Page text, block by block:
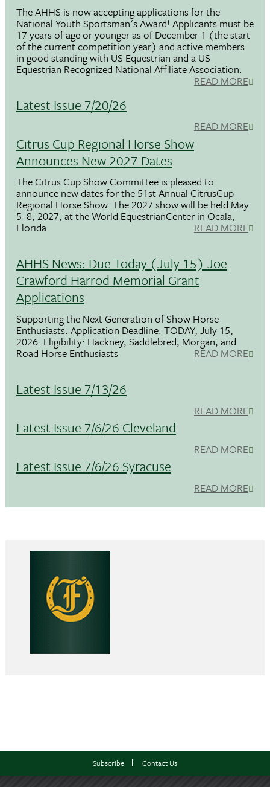
The AHHS is now accepting applications for the
National Youth Sportsman's Award! Applicants must be
17 years of age or younger as of December 1 (the start
of the current competition year) and active members
in good standing with US Equestrian and a US
Equestrian Recognized National Affiliate Association.
READ MORE
Latest Issue 7/20/26
READ MORE
Citrus Cup Regional Horse Show
Announces New 2027 Dates
The Citrus Cup Show Committee is pleased to
announce new dates for the 51st Annual CitrusCup
Regional Horse Show. The 2027 show will be held May
5–8, 2027, at the World EquestrianCenter in Ocala,
Florida. READ MORE
AHHS News: Due Today (July 15) Joe
Crawford Harrod Memorial Grant
Applications
Supporting the Next Generation of Show Horse
Enthusiasts. Application Deadline: TODAY, July 15,
2026. Eligibility: Hackney, Saddlebred, Morgan, and
Road Horse Enthusiasts READ MORE
Latest Issue 7/13/26
READ MORE
Latest Issue 7/6/26 Cleveland
READ MORE
Latest Issue 7/6/26 Syracuse
READ MORE
Subscribe Contact Us